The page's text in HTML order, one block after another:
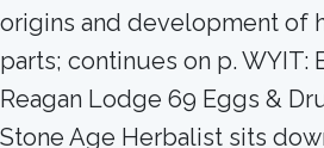
origins and development of
parts; continues on p. WYIT:
Reagan Lodge 69 Eggs &
Stone Age Herbalist sits